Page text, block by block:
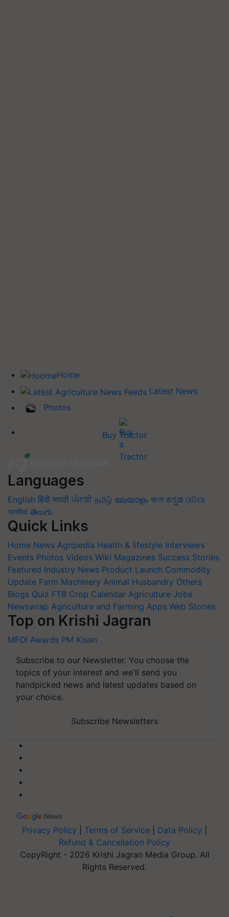
Home
Latest News
Photos
Buy Tractor
Languages
English हिंदी मराठी ਪੰਜਾਬੀ தமிழ் മലയാളം বাংলা ಕನ್ನಡ ଓଡିଆ
অসমীয়া తెలుగు
Quick Links
Home News Agripedia Health & lifestyle Interviews
Events Photos Videos Wiki Magazines Success Stories
Featured Industry News Product Launch Commodity
Update Farm Machinery Animal Husbandry Others
Blogs Quiz FTB Crop Calendar Agriculture Jobs
Newswrap Agriculture and Farming Apps Web Stories
Top on Krishi Jagran
MFOI Awards PM Kisan
Subscribe to our Newsletter. You choose the
topics of your interest and we'll send you
handpicked news and latest updates based on
your choice.
Subscribe Newsletters
Privacy Policy Terms of Service Data Policy
Refund & Cancellation Policy
CopyRight - 2026 Krishi Jagran Media Group. All
Rights Reserved.